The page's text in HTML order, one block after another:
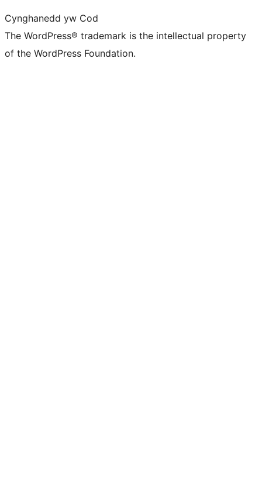
Cynghanedd yw Cod
The WordPress® trademark is the intellectual property
of the WordPress Foundation.